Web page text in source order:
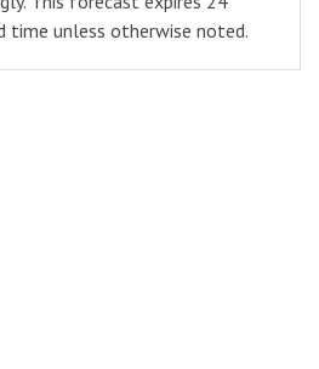
unless otherwise noted.